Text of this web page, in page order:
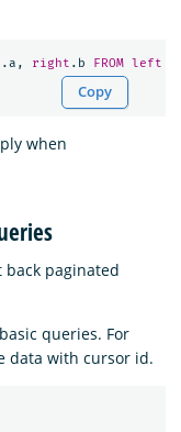
.a , right . b FROM left
Copy
when
paginated
queries. For
data with cursor id.